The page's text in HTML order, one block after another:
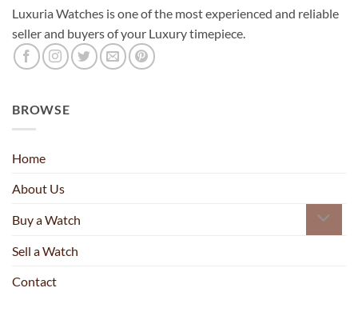
Luxuria Watches is one of the most experienced and reliable
seller and buyers of your Luxury timepiece.
BROWSE
Home
About Us
Buy a Watch
Sell a Watch
Contact